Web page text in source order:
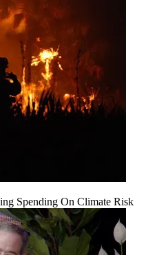
Spending On Climate Risk